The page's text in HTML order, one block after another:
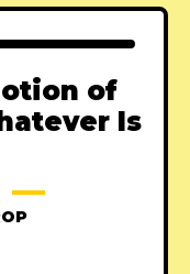
of
Is